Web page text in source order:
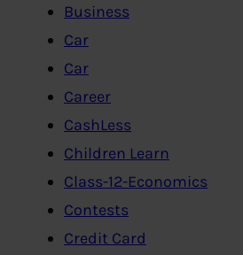
Business
Car
Car
Career
CashLess
Children Learn
Class-12-Economics
Contests
Credit Card